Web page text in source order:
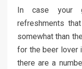
In case your
refreshments
somewhat than
for the beer lover
there are a